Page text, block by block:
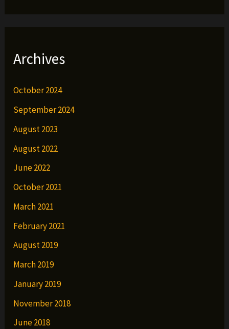
Archives
October 2024
September 2024
August 2023
August 2022
June 2022
October 2021
March 2021
February 2021
August 2019
March 2019
January 2019
November 2018
June 2018